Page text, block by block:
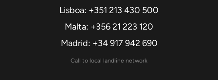
Lisboa: +351 213 430 500
Malta: +356 21 223 120
Madrid: +34 917 942 690
Call to local landline network